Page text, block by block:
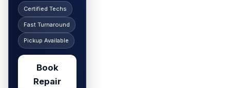
Certified Techs
Fast Turnaround
Pickup Available
Book
Repair